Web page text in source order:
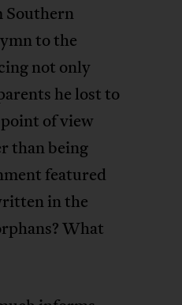
Southern
to the
not only
he lost to
of view
than being
featured
in the
What